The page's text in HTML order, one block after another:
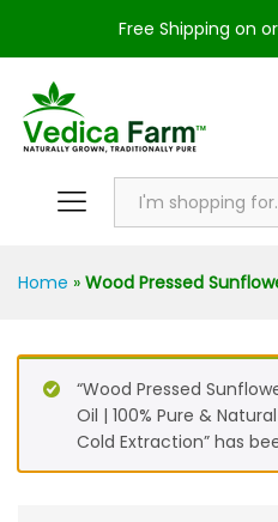
Free Shipping on
Home » Wood Pressed
“Wood Pressed
Oil | 100% Pure &
Cold Extraction” has